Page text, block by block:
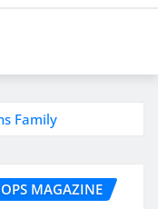
Family
MAGAZINE